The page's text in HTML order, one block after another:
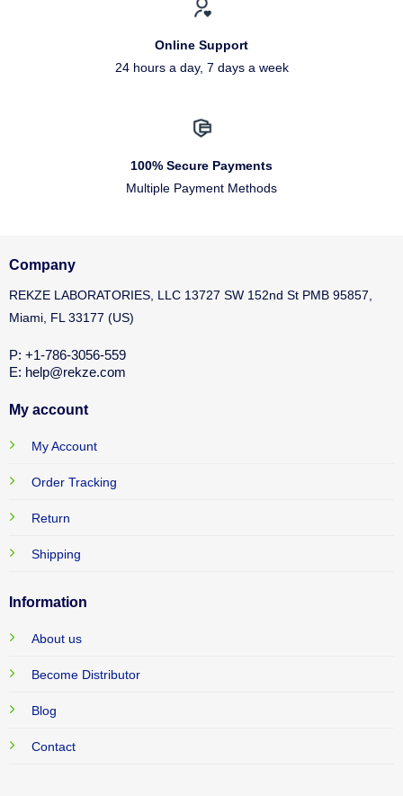
Online Support
24 hours a day, 7 days a week
100% Secure Payments
Multiple Payment Methods
Company
REKZE LABORATORIES, LLC 13727 SW 152nd St PMB 95857,
Miami, FL 33177 (US)
P: +1-786-3056-559
E: help@rekze.com
My account
My Account
Order Tracking
Return
Shipping
Information
About us
Become Distributor
Blog
Contact